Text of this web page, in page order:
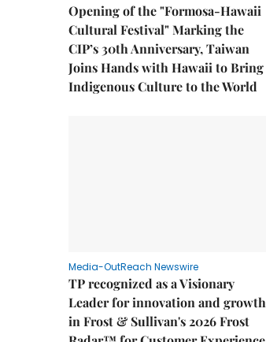
Opening of the "Formosa-Hawaii
Cultural Festival" Marking the
CIP’s 30th Anniversary, Taiwan
Joins Hands with Hawaii to Bring
Indigenous Culture to the World
Media-OutReach Newswire
TP recognized as a Visionary
Leader for innovation and growth
in Frost & Sullivan's 2026 Frost